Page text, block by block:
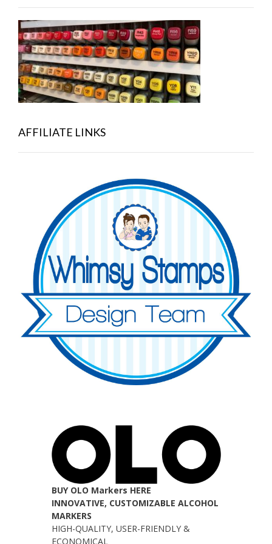
AFFILIATE LINKS
BUY OLO Markers HERE
INNOVATIVE, CUSTOMIZABLE ALCOHOL
MARKERS
HIGH-QUALITY, USER-FRIENDLY &
ECONOMICAL